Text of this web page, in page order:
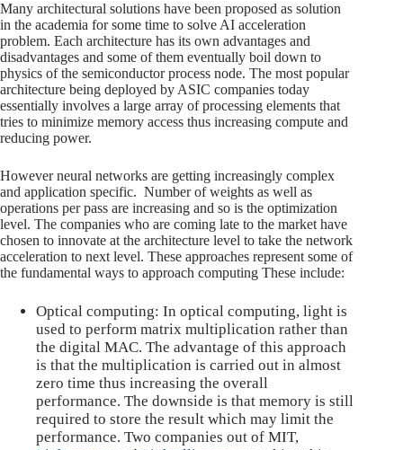
Many architectural solutions have been proposed as solution
in the academia for some time to solve AI acceleration
problem. Each architecture has its own advantages and
disadvantages and some of them eventually boil down to
physics of the semiconductor process node. The most popular
architecture being deployed by ASIC companies today
essentially involves a large array of processing elements that
tries to minimize memory access thus increasing compute and
reducing power.
However neural networks are getting increasingly complex
and application specific. Number of weights as well as
operations per pass are increasing and so is the optimization
level. The companies who are coming late to the market have
chosen to innovate at the architecture level to take the network
acceleration to next level. These approaches represent some of
the fundamental ways to approach computing These include:
Optical computing: In optical computing, light is
used to perform matrix multiplication rather than
the digital MAC. The advantage of this approach
is that the multiplication is carried out in almost
zero time thus increasing the overall
performance. The downside is that memory is still
required to store the result which may limit the
performance. Two companies out of MIT,